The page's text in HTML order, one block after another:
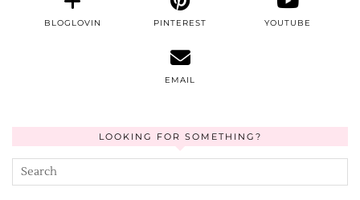
BLOGLOVIN PINTEREST YOUTUBE
EMAIL
LOOKING FOR SOMETHING?